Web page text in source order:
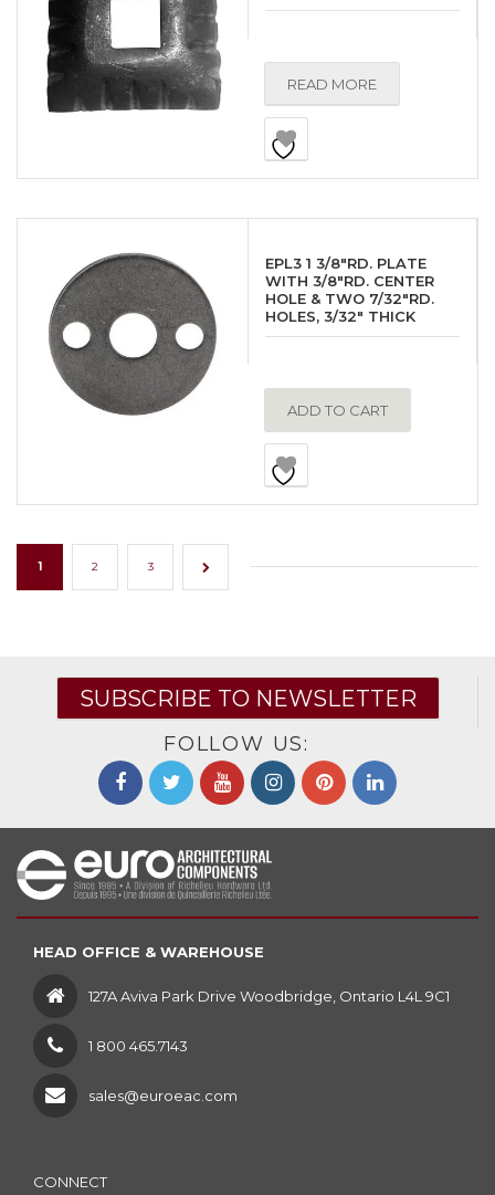
READ MORE
EPL3 1 3/8″RD. PLATE
WITH 3/8″RD. CENTER
HOLE & TWO 7/32″RD.
HOLES, 3/32″ THICK
ADD TO CART
1 2 3 →
SUBSCRIBE TO NEWSLETTER
FOLLOW US:
HEAD OFFICE & WAREHOUSE
127A Aviva Park Drive Woodbridge, Ontario L4L 9C1
1 800 465.7143
sales@euroeac.com
CONNECT